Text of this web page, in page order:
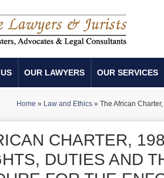
OUR LAWYERS OUR SERVICES
Home » Law and Ethics » The African
CHARTER,
DUTIES AND